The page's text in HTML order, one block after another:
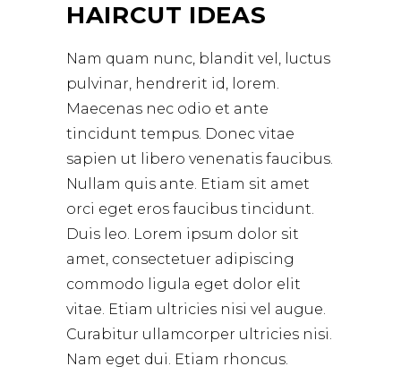
HAIRCUT IDEAS
Nam quam nunc, blandit vel, luctus
pulvinar, hendrerit id, lorem.
Maecenas nec odio et ante
tincidunt tempus. Donec vitae
sapien ut libero venenatis faucibus.
Nullam quis ante. Etiam sit amet
orci eget eros faucibus tincidunt.
Duis leo. Lorem ipsum dolor sit
amet, consectetuer adipiscing
commodo ligula eget dolor elit
vitae. Etiam ultricies nisi vel augue.
Curabitur ullamcorper ultricies nisi.
Nam eget dui. Etiam rhoncus.